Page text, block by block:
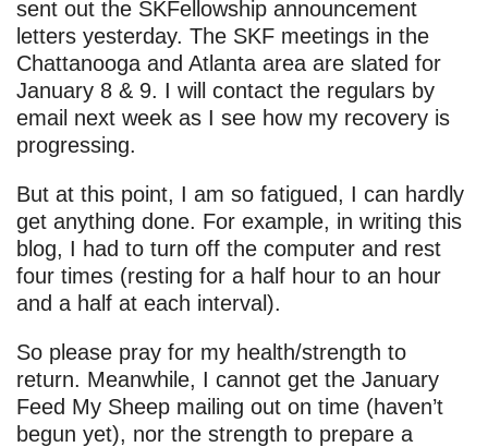
sent out the SKFellowship announcement
letters yesterday. The SKF meetings in the
Chattanooga and Atlanta area are slated for
January 8 & 9. I will contact the regulars by
email next week as I see how my recovery is
progressing.
But at this point, I am so fatigued, I can hardly
get anything done. For example, in writing this
blog, I had to turn off the computer and rest
four times (resting for a half hour to an hour
and a half at each interval).
So please pray for my health/strength to
return. Meanwhile, I cannot get the January
Feed My Sheep mailing out on time (haven’t
begun yet), nor the strength to prepare a